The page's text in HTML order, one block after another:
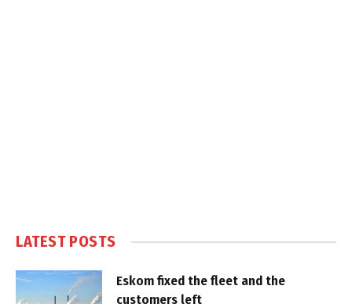
LATEST POSTS
Eskom fixed the fleet and the
customers left